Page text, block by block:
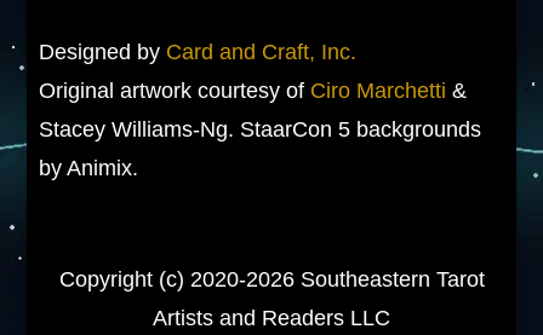
Designed by Card and Craft, Inc.
Original artwork courtesy of Ciro Marchetti &
Stacey Williams-Ng. StaarCon 5 backgrounds
by Animix.
Copyright (c) 2020-2026 Southeastern Tarot
Artists and Readers LLC